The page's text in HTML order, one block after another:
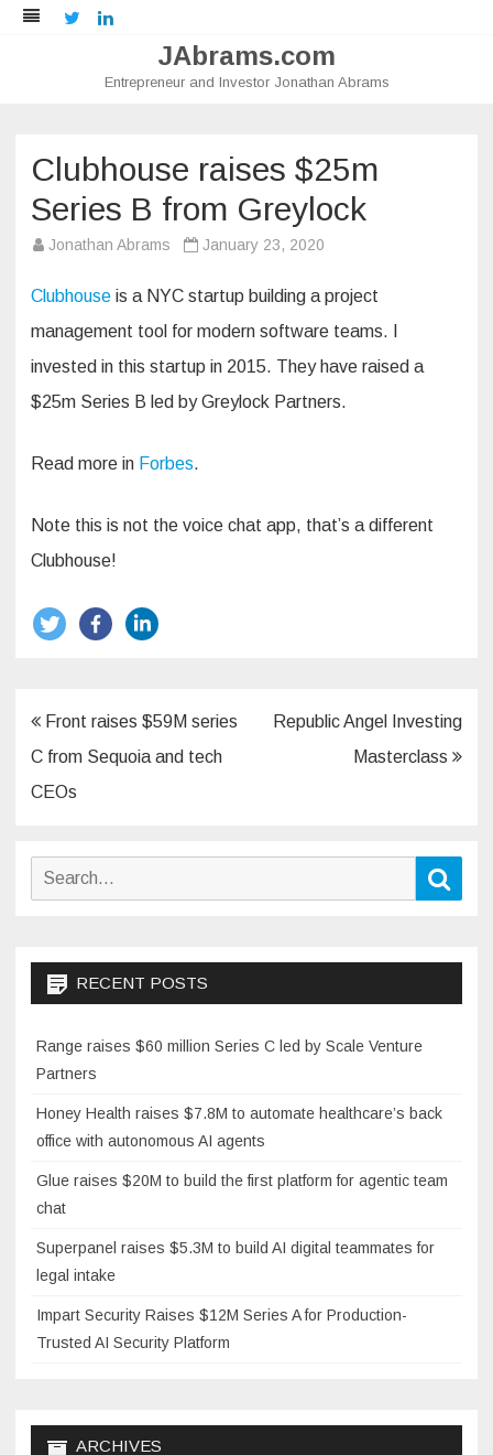
Twitter
JAbrams.com
Entrepreneur and Investor Jonathan Abrams
Clubhouse raises $25m
Series B from Greylock
Jonathan Abrams January 23, 2020
Clubhouse is a NYC startup building a project
management tool for modern software teams. I
invested in this startup in 2015. They have raised a
$25m Series B led by Greylock Partners.
Read more in Forbes.
Note this is not the voice chat app, that’s a different
Clubhouse!
Post
navigation
Front raises $59M series
C from Sequoia and tech
CEOs
Republic Angel Investing
Masterclass
Search
RECENT POSTS
Range raises $60 million Series C led by Scale Venture
Partners
Honey Health raises $7.8M to automate healthcare’s back
office with autonomous AI agents
Glue raises $20M to build the first platform for agentic team
chat
Superpanel raises $5.3M to build AI digital teammates for
legal intake
Impart Security Raises $12M Series A for Production-
Trusted AI Security Platform
ARCHIVES